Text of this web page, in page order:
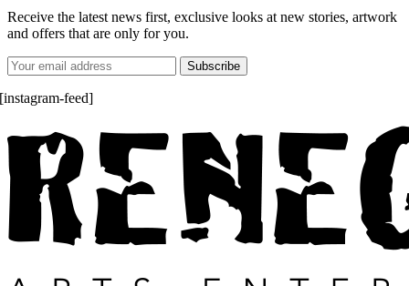
Receive the latest news first, exclusive looks at new stories, artwork
and offers that are only for you.
[instagram-feed]